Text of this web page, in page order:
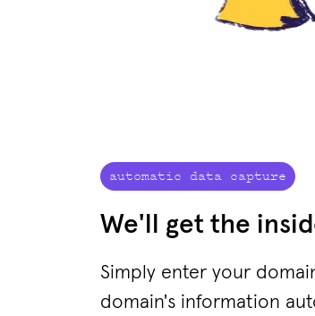
automatic data capture
We'll get the
Simply enter your
domain's information